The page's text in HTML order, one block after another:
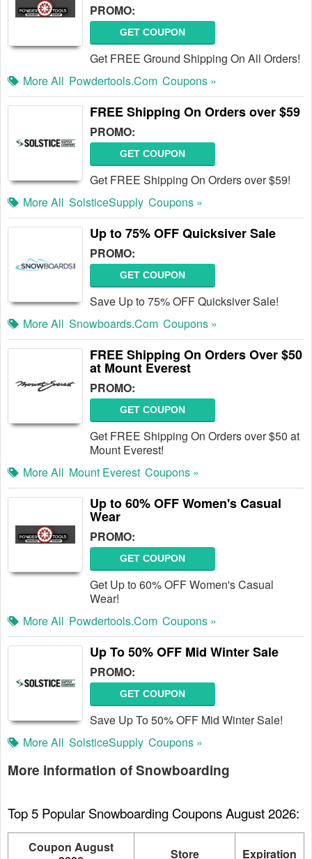
PROMO:
GET COUPON
Get FREE Ground Shipping On All Orders!
More All Powdertools.com Coupons »
FREE Shipping On Orders over $59
PROMO:
GET COUPON
Get FREE Shipping On Orders over $59!
More All SolsticeSupply Coupons »
Up to 75% OFF Quicksiver Sale
PROMO:
GET COUPON
Save Up to 75% OFF Quicksiver Sale!
More All Snowboards.com Coupons »
FREE Shipping On Orders Over $50
at Mount Everest
PROMO:
GET COUPON
Get FREE Shipping On Orders over $50 at
Mount Everest!
More All Mount Everest Coupons »
Up to 60% OFF Women's Casual
Wear
PROMO:
GET COUPON
Get Up to 60% OFF Women's Casual
Wear!
More All Powdertools.com Coupons »
Up To 50% OFF Mid Winter Sale
PROMO:
GET COUPON
Save Up To 50% OFF Mid Winter Sale!
More All SolsticeSupply Coupons »
More information of Snowboarding
Top 5 Popular Snowboarding Coupons August 2026:
Coupon August
Store Expiration